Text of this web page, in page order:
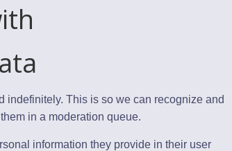
indefinitely. This is so we can recognize and
in a moderation queue.
information they provide in their user